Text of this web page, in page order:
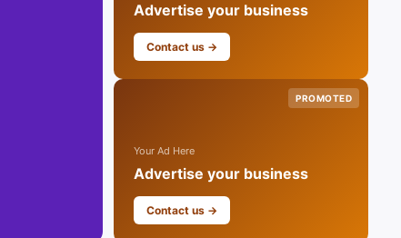
Advertise your business
Contact us →
PROMOTED
Your Ad Here
Advertise your business
Contact us →